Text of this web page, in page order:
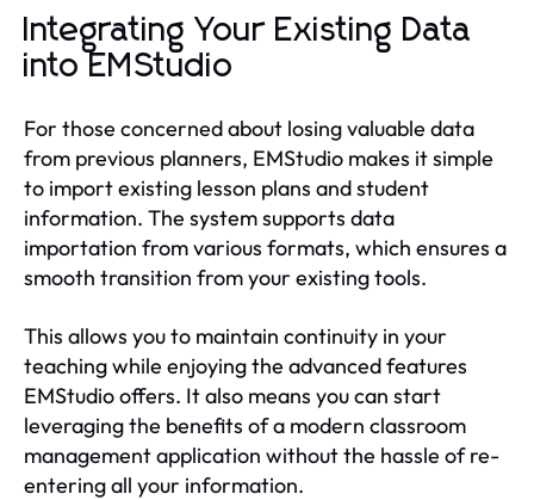
Integrating Your Existing Data
into EMStudio
For those concerned about losing valuable data
from previous planners, EMStudio makes it simple
to import existing lesson plans and student
information. The system supports data
importation from various formats, which ensures a
smooth transition from your existing tools.
This allows you to maintain continuity in your
teaching while enjoying the advanced features
EMStudio offers. It also means you can start
leveraging the benefits of a modern classroom
management application without the hassle of re-
entering all your information.